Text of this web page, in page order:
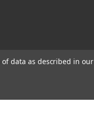
data as described in our